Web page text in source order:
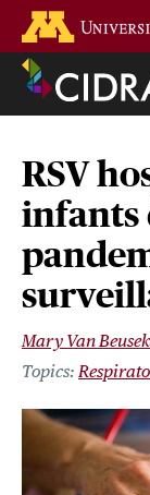
main
content
RSV
infants
Mary Van